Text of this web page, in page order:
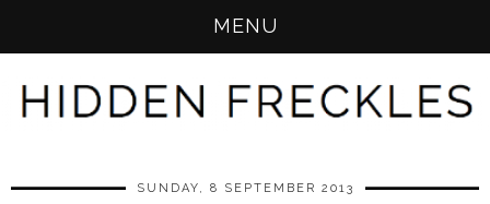
MENU
SUNDAY, 8 SEPTEMBER 2013